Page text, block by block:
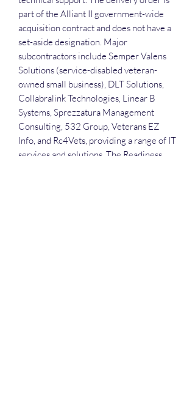
part of the Alliant II government-wide
acquisition contract and does not have a
set-aside designation. Major
subcontractors include Semper Valens
Solutions (service-disabled veteran-
owned small business), DLT Solutions,
Collabralink Technologies, Linear B
Systems, Sprezzatura Management
Consulting, 532 Group, Veterans EZ
Info, and Rc4Vets, providing a range of IT
services and solutions. The Readiness